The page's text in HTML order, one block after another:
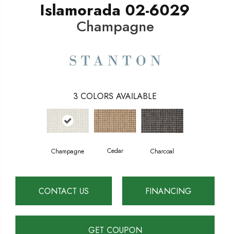
Islamorada 02-6029
Champagne
3 COLORS AVAILABLE
Champagne Cedar Charcoal
CONTACT US FINANCING
GET COUPON